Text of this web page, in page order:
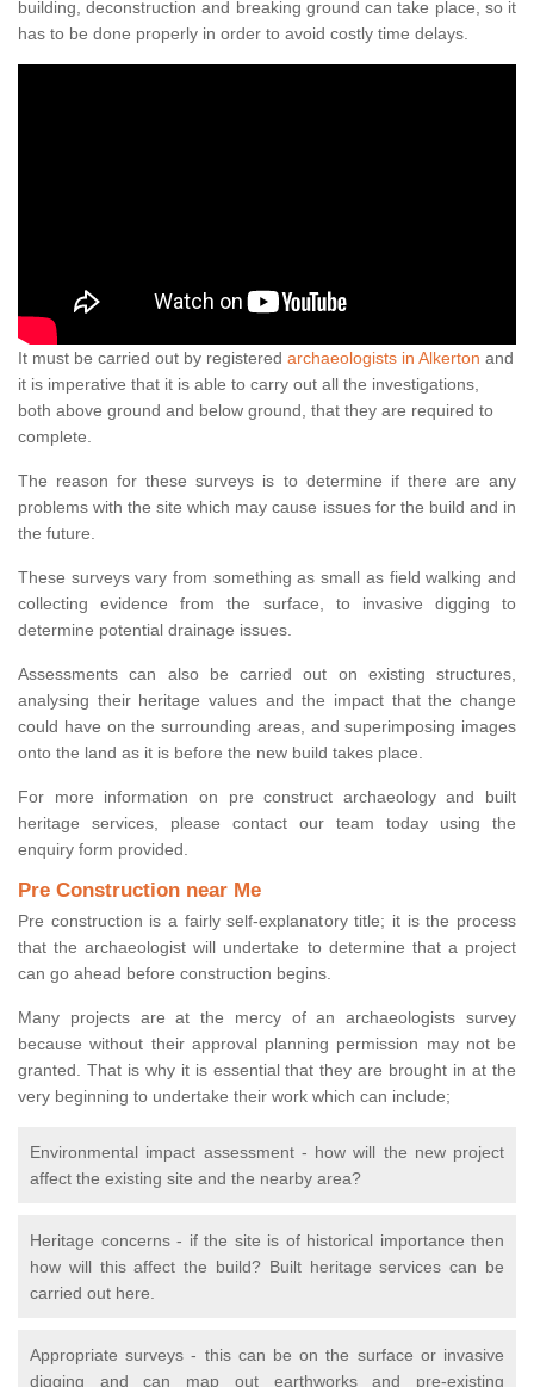
building, deconstruction and breaking ground can take place, so it
has to be done properly in order to avoid costly time delays.
It must be carried out by registered archaeologists in Alkerton and
it is imperative that it is able to carry out all the investigations,
both above ground and below ground, that they are required to
complete.
The reason for these surveys is to determine if there are any
problems with the site which may cause issues for the build and in
the future.
These surveys vary from something as small as field walking and
collecting evidence from the surface, to invasive digging to
determine potential drainage issues.
Assessments can also be carried out on existing structures,
analysing their heritage values and the impact that the change
could have on the surrounding areas, and superimposing images
onto the land as it is before the new build takes place.
For more information on pre construct archaeology and built
heritage services, please contact our team today using the
enquiry form provided.
Pre Construction near Me
Pre construction is a fairly self-explanatory title; it is the process
that the archaeologist will undertake to determine that a project
can go ahead before construction begins.
Many projects are at the mercy of an archaeologists survey
because without their approval planning permission may not be
granted. That is why it is essential that they are brought in at the
very beginning to undertake their work which can include;
Environmental impact assessment - how will the new project
affect the existing site and the nearby area?
Heritage concerns - if the site is of historical importance then
how will this affect the build? Built heritage services can be
carried out here.
Appropriate surveys - this can be on the surface or invasive
digging and can map out earthworks and pre-existing